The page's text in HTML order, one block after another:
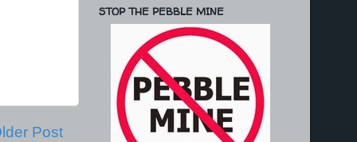
Post
STOP THE PEBBLE MINE